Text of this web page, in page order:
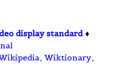
display standard ♦
, Wiktionary,